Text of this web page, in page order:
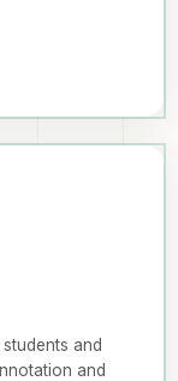
and
and